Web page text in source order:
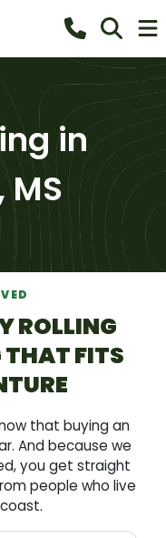
in
ROLLING
FITS
that buying an
And because we
you get straight
people who live